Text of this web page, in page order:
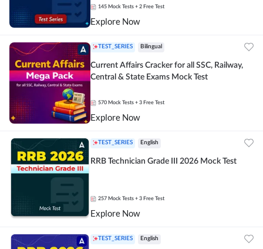
145 Mock Tests + 2 Free Test
Explore Now
TEST_SERIES Bilingual
Current Affairs Cracker for all SSC, Railway,
Central & State Exams Mock Test
570 Mock Tests + 3 Free Test
Explore Now
TEST_SERIES English
RRB Technician Grade III 2026 Mock Test
257 Mock Tests + 3 Free Test
Explore Now
TEST_SERIES English